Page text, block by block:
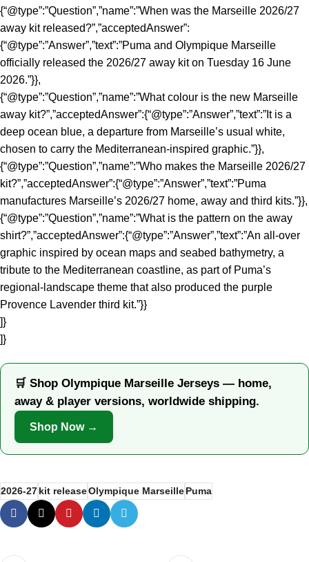
{“@type”:”Question”,”name”:”When was the Marseille 2026/27
away kit released?”,”acceptedAnswer”:
{“@type”:”Answer”,”text”:”Puma and Olympique Marseille
officially released the 2026/27 away kit on Tuesday 16 June
2026.”}},
{“@type”:”Question”,”name”:”What colour is the new Marseille
away kit?”,”acceptedAnswer”:{“@type”:”Answer”,”text”:”It is a
deep ocean blue, a departure from Marseille’s usual white,
chosen to carry the Mediterranean-inspired graphic.”}},
{“@type”:”Question”,”name”:”Who makes the Marseille 2026/27
kit?”,”acceptedAnswer”:{“@type”:”Answer”,”text”:”Puma
manufactures Marseille’s 2026/27 home, away and third kits.”}},
{“@type”:”Question”,”name”:”What is the pattern on the away
shirt?”,”acceptedAnswer”:{“@type”:”Answer”,”text”:”An all-over
graphic inspired by ocean maps and seabed bathymetry, a
tribute to the Mediterranean coastline, as part of Puma’s
regional-landscape theme that also produced the purple
Provence Lavender third kit.”}}
]}
]}
🛒 Shop Olympique Marseille Jerseys — home,
away & player versions, worldwide shipping.
Shop Now →
2026-27kit releaseOlympique MarseillePuma